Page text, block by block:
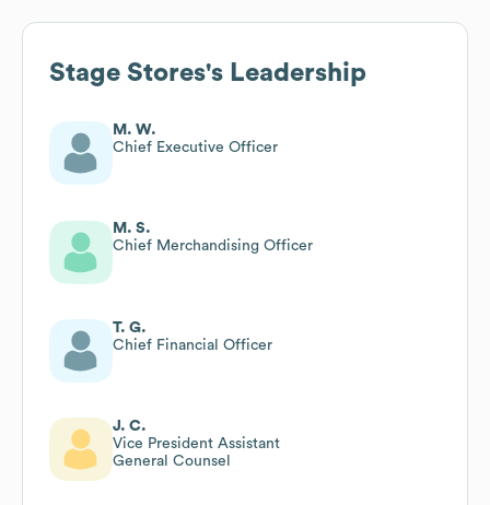
Stage Stores's Leadership
M. W.
Chief Executive Officer
M. S.
Chief Merchandising Officer
T. G.
Chief Financial Officer
J. C.
Vice President Assistant
General Counsel